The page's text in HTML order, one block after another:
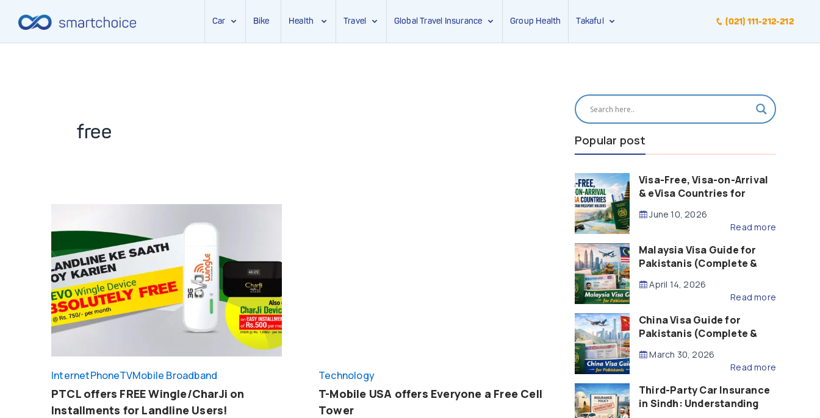
Car Bike Health Travel Global Travel Insurance Group Health Takaful (021) 111-212-212
free
InternetPhoneTVMobile Broadband
PTCL offers FREE Wingle/CharJi on
Installments for Landline Users!
Technology
T-Mobile USA offers Everyone a Free Cell
Tower
Popular post
Visa-Free, Visa-on-Arrival
& eVisa Countries for
(2026 Guide)
June 10, 2026
Read more
Malaysia Visa Guide for
Pakistanis (Complete &
April 14, 2026
Read more
China Visa Guide for
Pakistanis (Complete &
March 30, 2026
Read more
Third-Party Car Insurance
in Sindh: Understanding